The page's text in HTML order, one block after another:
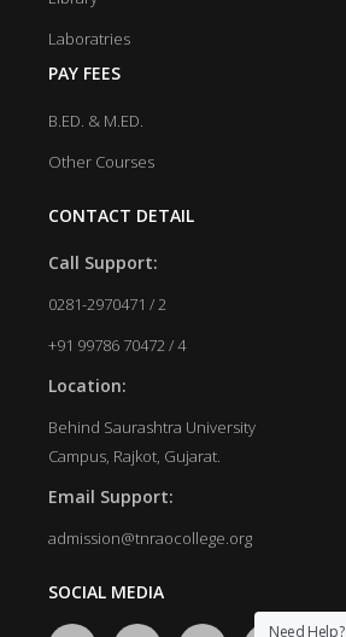
Laboratries
PAY FEES
B.ED. & M.ED.
Other Courses
CONTACT DETAIL
Call Support:
0281-2970471 / 2
+91 99786 70472 / 4
Location:
Behind Saurashtra University
Campus, Rajkot, Gujarat.
Email Support:
admission@tnraocollege.org
SOCIAL MEDIA
Need Help?